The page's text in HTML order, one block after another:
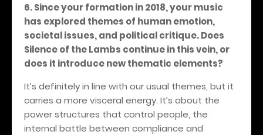
6. Since your formation in 2018, your music
has explored themes of human emotion,
societal issues, and political critique. Does
Silence of the Lambs continue in this vein, or
does it introduce new thematic elements?
It’s definitely in line with our usual themes, but it
carries a more visceral energy. It’s about the
power structures that control people, the
internal battle between compliance and